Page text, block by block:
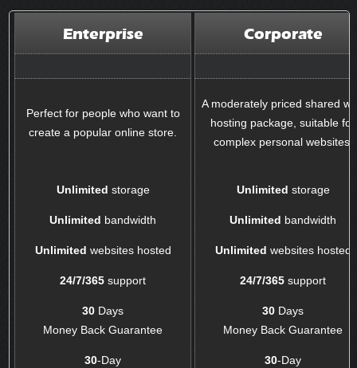
Enterprise Corporate
Perfect for people who want to
create a popular online store.
A moderately priced shared
hosting package, suitable for
complex personal websites.
Unlimited storage Unlimited storage
Unlimited bandwidth Unlimited bandwidth
Unlimited websites hosted Unlimited websites hosted
24/7/365 support 24/7/365 support
30 Days
Money Back Guarantee
30 Days
Money Back Guarantee
30-Day
30-Day